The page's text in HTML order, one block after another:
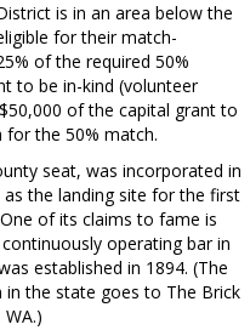
is in an area below the
for their match-
of the required 50%
to be in-kind (volunteer
of the capital grant to
the 50% match.
seat, was incorporated in
the landing site for the first
of its claims to fame is
operating bar in
established in 1894. (The
the state goes to The Brick